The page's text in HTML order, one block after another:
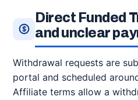
Direct Funded
and unclear
Withdrawal requests are
portal and scheduled
Affiliate terms allow a